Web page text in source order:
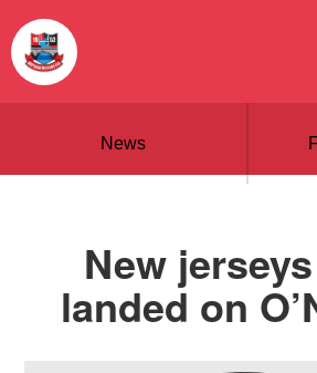
News
New
landed on